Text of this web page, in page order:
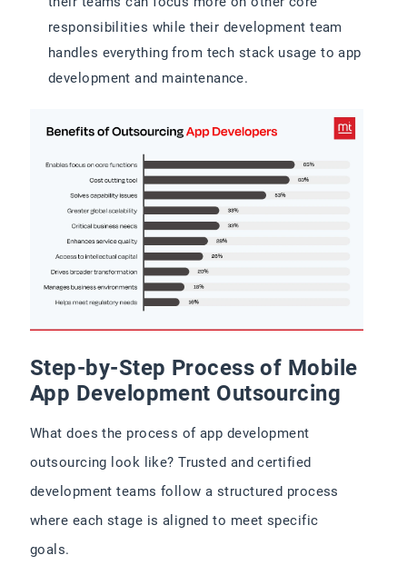
responsibilities while their development team
handles everything from tech stack usage to app
development and maintenance.
Step-by-Step Process of Mobile
App Development Outsourcing
What does the process of app development
outsourcing look like? Trusted and certified
development teams follow a structured process
where each stage is aligned to meet specific
goals.